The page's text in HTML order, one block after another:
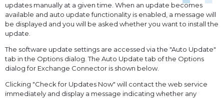
updates manually at a given time. When an update becomes
available and auto update functionality is enabled, a message will
be displayed and you will be asked whether you want to install the
update.
The software update settings are accessed via the "Auto Update"
tab in the Options dialog. The Auto Update tab of the Options
dialog for Exchange Connector is shown below.
Clicking "Check for Updates Now" will contact the web service
immediately and display a message indicating whether any